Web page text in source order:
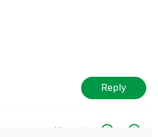
Reply
All topics